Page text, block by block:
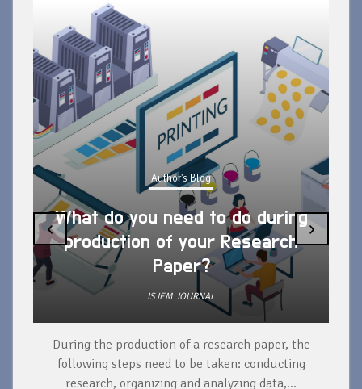
Author's Blog
What do you need to do during
production of your Research
Paper?
ISJEM JOURNAL
During the production of a research paper, the
following steps need to be taken: conducting
research, organizing and analyzing data,...
‹ ›